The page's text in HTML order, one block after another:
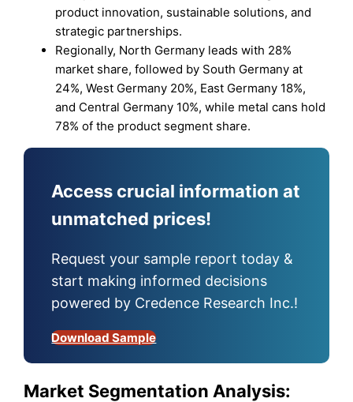
product innovation, sustainable solutions, and
strategic partnerships.
Regionally, North Germany leads with 28%
market share, followed by South Germany at
24%, West Germany 20%, East Germany 18%,
and Central Germany 10%, while metal cans hold
78% of the product segment share.
Access crucial information at
unmatched prices!
Request your sample report today &
start making informed decisions
powered by Credence Research Inc.!
Download Sample
Market Segmentation Analysis: